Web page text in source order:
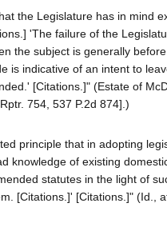
the Legislature has in mind
'The failure of the
the subject is generally
is indicative of an intent to
[Citations.]" (Estate of
754, 537 P.2d 874].)
principle that in adopting
knowledge of existing
statutes in the light of
[Citations.]' [Citations.]" (Id.,